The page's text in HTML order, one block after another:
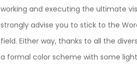
working and executing the ultimate
strongly advise you to stick to the
field. Either way, thanks to all the
a formal color scheme with some